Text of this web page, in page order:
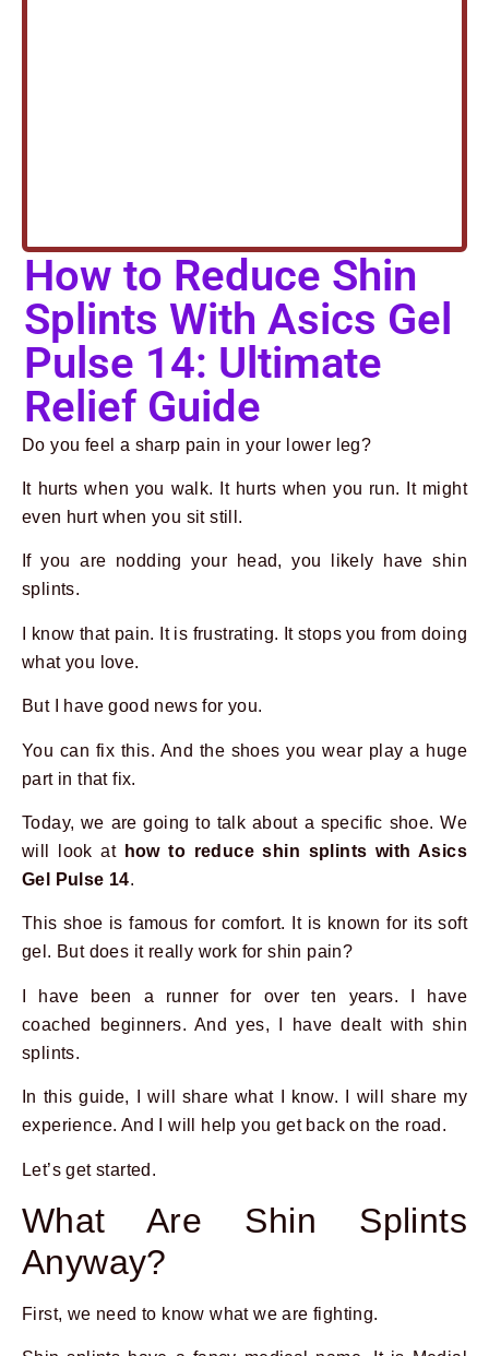
How to Reduce Shin
Splints With Asics Gel
Pulse 14: Ultimate
Relief Guide
Do you feel a sharp pain in your lower leg?
It hurts when you walk. It hurts when you run. It might
even hurt when you sit still.
If you are nodding your head, you likely have shin
splints.
I know that pain. It is frustrating. It stops you from doing
what you love.
But I have good news for you.
You can fix this. And the shoes you wear play a huge
part in that fix.
Today, we are going to talk about a specific shoe. We
will look at how to reduce shin splints with Asics
Gel Pulse 14.
This shoe is famous for comfort. It is known for its soft
gel. But does it really work for shin pain?
I have been a runner for over ten years. I have
coached beginners. And yes, I have dealt with shin
splints.
In this guide, I will share what I know. I will share my
experience. And I will help you get back on the road.
Let’s get started.
What Are Shin Splints
Anyway?
First, we need to know what we are fighting.